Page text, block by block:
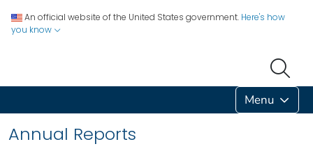
An official website of the United States government. Here's how
you know
Menu
Annual Reports